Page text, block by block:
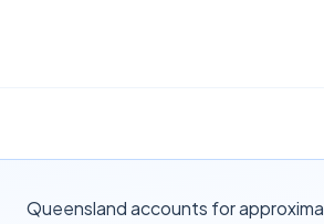
Queensland accounts for